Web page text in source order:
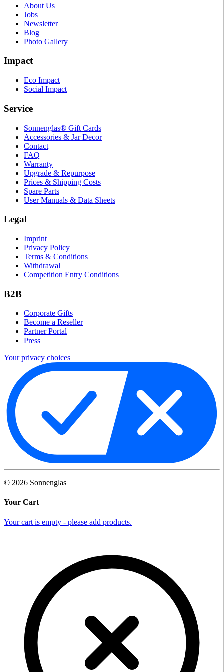
About Us
Jobs
Newsletter
Blog
Photo Gallery
Impact
Eco Impact
Social Impact
Service
Sonnenglas® Gift Cards
Accessories & Jar Decor
Contact
FAQ
Warranty
Upgrade & Repurpose
Prices & Shipping Costs
Spare Parts
User Manuals & Data Sheets
Legal
Imprint
Privacy Policy
Terms & Conditions
Withdrawal
Competition Entry Conditions
B2B
Corporate Gifts
Become a Reseller
Partner Portal
Press
Your privacy choices
© 2026 Sonnenglas
Your Cart
Your cart is empty - please add products.